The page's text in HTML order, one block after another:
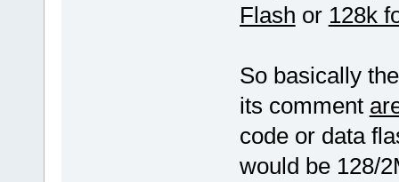
Flash or 128k
So basically
its comment
code or data
would be 128/